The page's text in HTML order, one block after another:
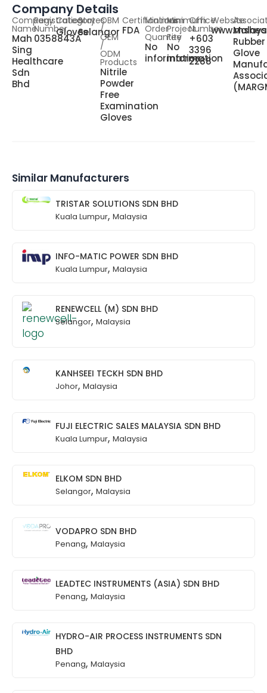
Company Details
Company
Name
Mah
Sing
Healthcare
Sdn
Bhd
Registration
Number
0358843A
Category
Gloves
States
Selangor
OBM
/
OEM
/
ODM
Products
Nitrile
Powder
Free
Examination
Gloves
Certifications
FDA
Minimum
Order
Quantity
No
information
Minimum
Project
Fee
No
information
Office
Number
+603
3396
2288
Website
Rubber
Glove
Similar Manufacturers
TRISTAR SOLUTIONS SDN BHD
Kuala Lumpur, Malaysia
INFO-MATIC POWER SDN BHD
Kuala Lumpur, Malaysia
RENEWCELL (M) SDN BHD
Selangor, Malaysia
KANHSEEI TECKH SDN BHD
Johor, Malaysia
FUJI ELECTRIC SALES MALAYSIA SDN BHD
Kuala Lumpur, Malaysia
ELKOM SDN BHD
Selangor, Malaysia
VODAPRO SDN BHD
Penang, Malaysia
LEADTEC INSTRUMENTS (ASIA) SDN BHD
Penang, Malaysia
HYDRO-AIR PROCESS INSTRUMENTS SDN
BHD
Penang, Malaysia